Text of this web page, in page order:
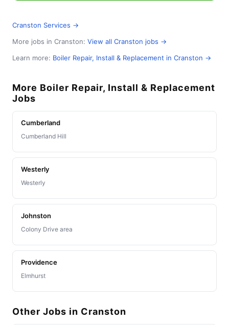
Cranston Services →
More jobs in Cranston: View all Cranston jobs →
Learn more: Boiler Repair, Install & Replacement in Cranston →
More Boiler Repair, Install & Replacement
Jobs
Cumberland
Cumberland Hill
Westerly
Westerly
Johnston
Colony Drive area
Providence
Elmhurst
Other Jobs in Cranston